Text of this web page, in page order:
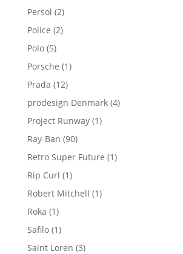
Persol 22
products
Police 22
Polo 55
products
Porsche 11
Prada 1212
products
prodesign Denmark 44
Project Runway 11
Ray-Ban 9090
products
Retro Super Future 11
Rip Curl 11
product
Robert Mitchell 11
Roka 11
product
Safilo 11
product
Saint Loren 33